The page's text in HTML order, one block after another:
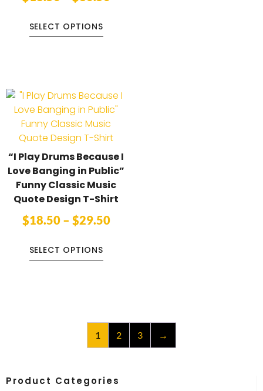
Product Categories
SELECT OPTIONS
“I Play Drums Because I
Love Banging in Public”
Funny Classic Music
Quote Design T-Shirt
$18.50– $29.50
SELECT OPTIONS
1 2 3 →